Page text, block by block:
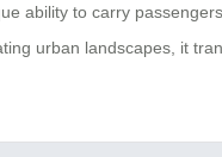
ability to carry
urban landscapes, it